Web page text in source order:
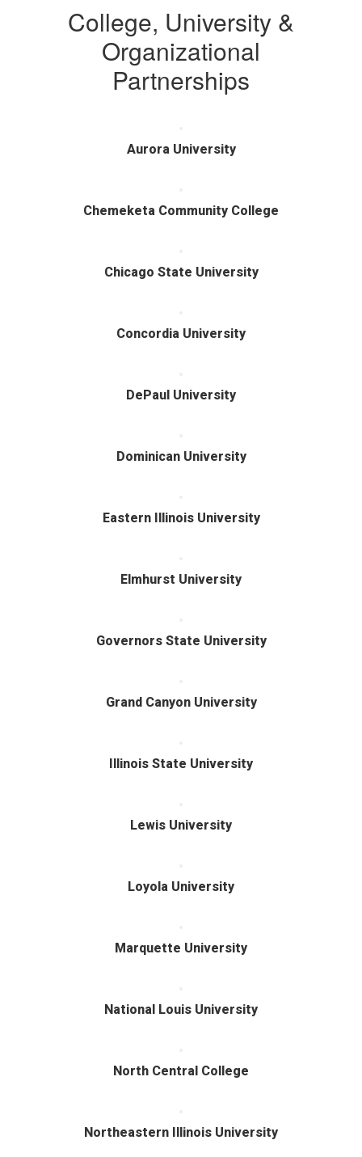
College, University &
Organizational
Partnerships
Aurora University
Chemeketa Community College
Chicago State University
Concordia University
DePaul University
Dominican University
Eastern Illinois University
Elmhurst University
Governors State University
Grand Canyon University
Illinois State University
Lewis University
Loyola University
Marquette University
National Louis University
North Central College
Northeastern Illinois University